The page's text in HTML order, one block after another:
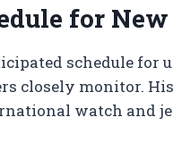
for
schedule for
closely monitor.
watch and